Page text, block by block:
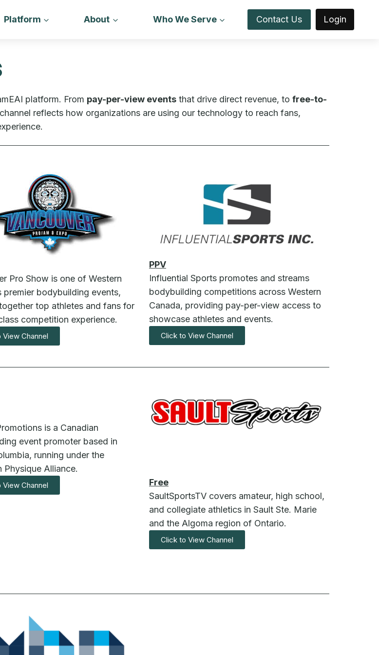
Platform About Who We Serve Contact Us Login
platform. From pay-per-view events that drive direct revenue, to free-to-
reflects how organizations are using our technology to reach fans,
Pro Show is one of Western
premier bodybuilding events,
top athletes and fans for
competition experience.
Channel
PPV
Influential Sports promotes and streams
bodybuilding competitions across Western
Canada, providing pay-per-view access to
showcase athletes and events.
Click to View Channel
is a Canadian
event promoter based in
running under the
Physique Alliance.
Channel
Free
SaultSportsTV covers amateur, high school,
and collegiate athletics in Sault Ste. Marie
and the Algoma region of Ontario.
Click to View Channel